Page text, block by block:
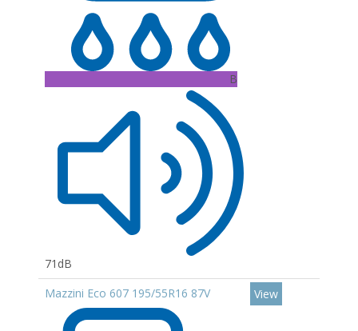
B
71dB
Mazzini Eco 607 195/55R16 87V View